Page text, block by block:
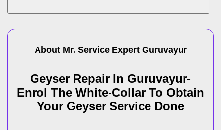
About Mr. Service Expert Guruvayur
Geyser Repair In Guruvayur-
Enrol The White-Collar To Obtain
Your Geyser Service Done